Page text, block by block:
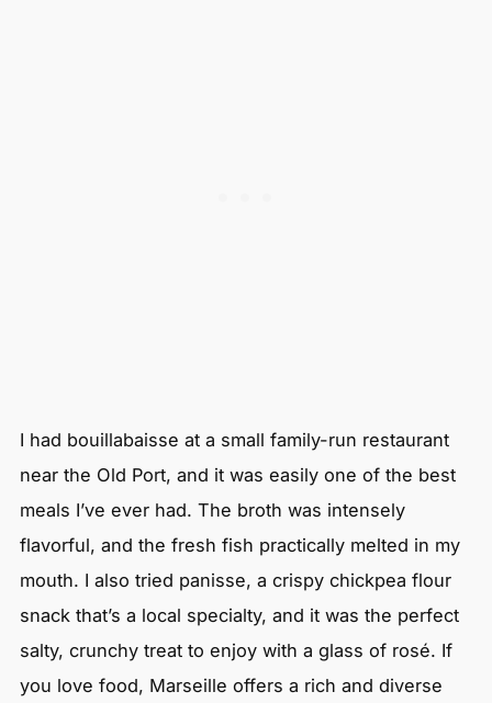
I had bouillabaisse at a small family-run restaurant
near the Old Port, and it was easily one of the best
meals I’ve ever had. The broth was intensely
flavorful, and the fresh fish practically melted in my
mouth. I also tried panisse, a crispy chickpea flour
snack that’s a local specialty, and it was the perfect
salty, crunchy treat to enjoy with a glass of rosé. If
you love food, Marseille offers a rich and diverse